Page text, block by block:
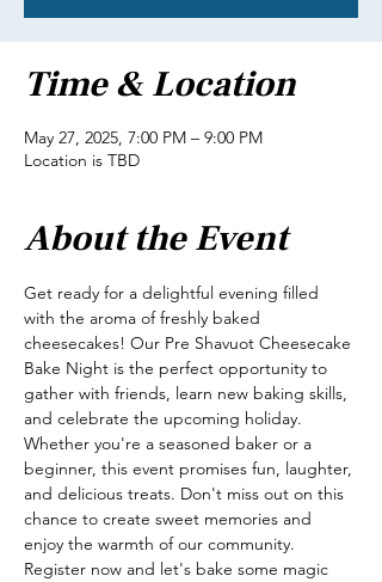
Time & Location
May 27, 2025, 7:00 PM – 9:00 PM
Location is TBD
About the Event
Get ready for a delightful evening filled
with the aroma of freshly baked
cheesecakes! Our Pre Shavuot Cheesecake
Bake Night is the perfect opportunity to
gather with friends, learn new baking skills,
and celebrate the upcoming holiday.
Whether you're a seasoned baker or a
beginner, this event promises fun, laughter,
and delicious treats. Don't miss out on this
chance to create sweet memories and
enjoy the warmth of our community.
Register now and let's bake some magic